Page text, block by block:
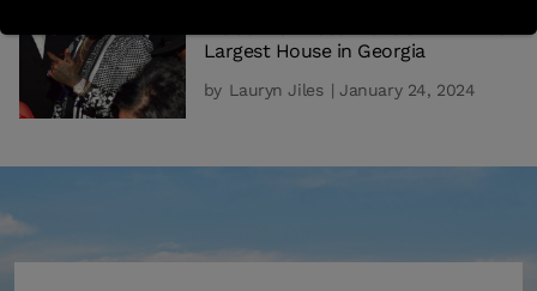
Largest House in Georgia
by Lauryn Jiles | January 24, 2024